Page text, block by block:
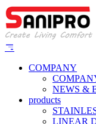
COMPANY
NEWS &
products
LINEAR